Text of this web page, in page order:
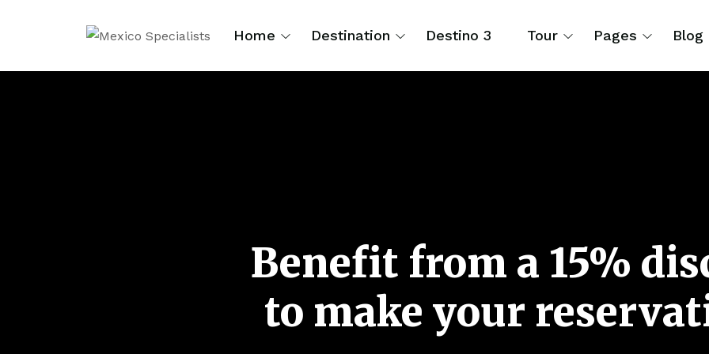
Home Destination Destino 3 Tour Pages Blog
Benefit from a 15%
to make your